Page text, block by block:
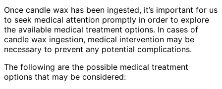
Once candle wax has been ingested, it’s important for us
to seek medical attention promptly in order to explore
the available medical treatment options. In cases of
candle wax ingestion, medical intervention may be
necessary to prevent any potential complications.
The following are the possible medical treatment
options that may be considered: